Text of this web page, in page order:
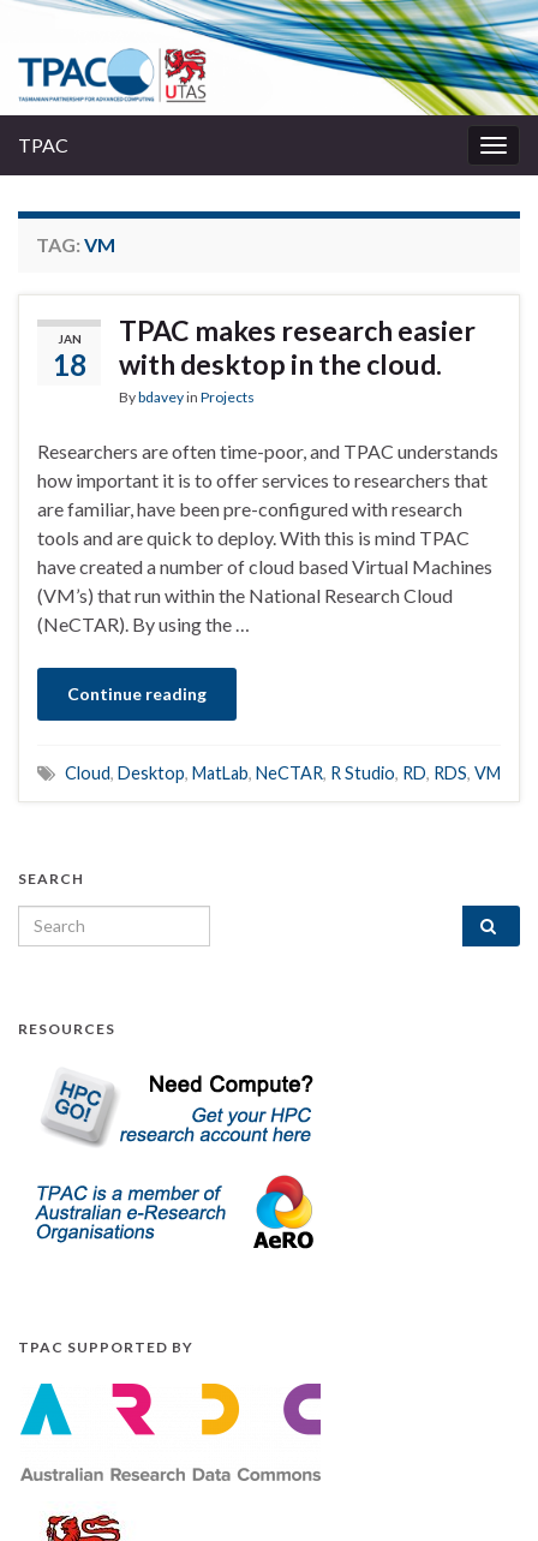
TPAC
TAG: VM
JAN
18
TPAC makes research easier
with desktop in the cloud.
Bybdaveyin Projects
Researchers are often time-poor, and TPAC understands
how important it is to offer services to researchers that
are familiar, have been pre-configured with research
tools and are quick to deploy. With this is mind TPAC
have created a number of cloud based Virtual Machines
(VM’s) that run within the National Research Cloud
(NeCTAR). By using the …
Continue reading
Cloud, Desktop, MatLab, NeCTAR, R Studio, RD, RDS, VM
SEARCH
Search for:
RESOURCES
TPAC SUPPORTED BY